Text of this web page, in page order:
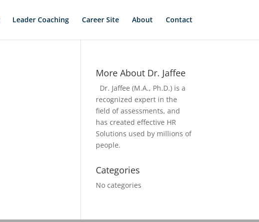
Leader Coaching Career Site About Contact
More About Dr. Jaffee
Dr. Jaffee (M.A., Ph.D.) is a
recognized expert in the
field of assessments, and
has created effective HR
Solutions used by millions of
people.
Categories
No categories